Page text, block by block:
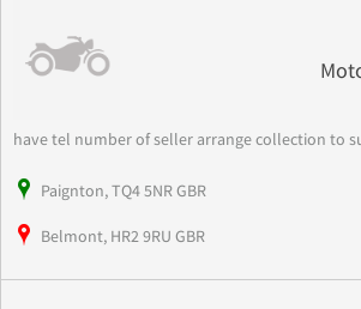
have tel number of seller arrange collection to
Paignton, TQ4 5NR GBR
Belmont, HR2 9RU GBR